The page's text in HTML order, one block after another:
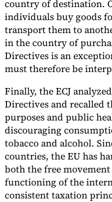
country of destination.
individuals buy goods
transport them to
in the country of
Directives is an
must therefore be
Finally, the ECJ
Directives and recalled
purposes and public
discouraging
tobacco and alcohol.
countries, the EU has
both the free
functioning of the
consistent taxation